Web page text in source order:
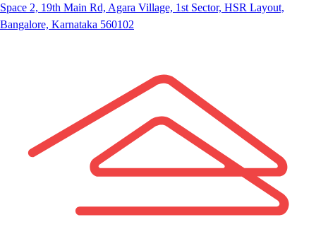
Space 2, 19th Main Rd, Agara Village, 1st Sector, HSR Layout,
Bangalore, Karnataka 560102